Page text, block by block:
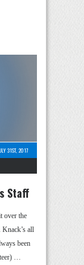
31ST, 2017
Staff
over the
all
been
…